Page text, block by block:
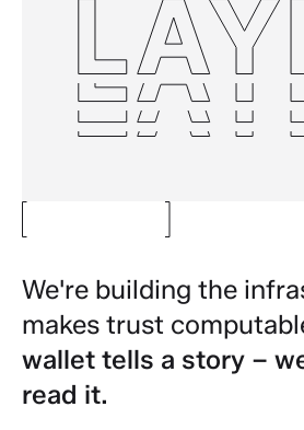
We're building the
makes trust
wallet tells a story –
read it.